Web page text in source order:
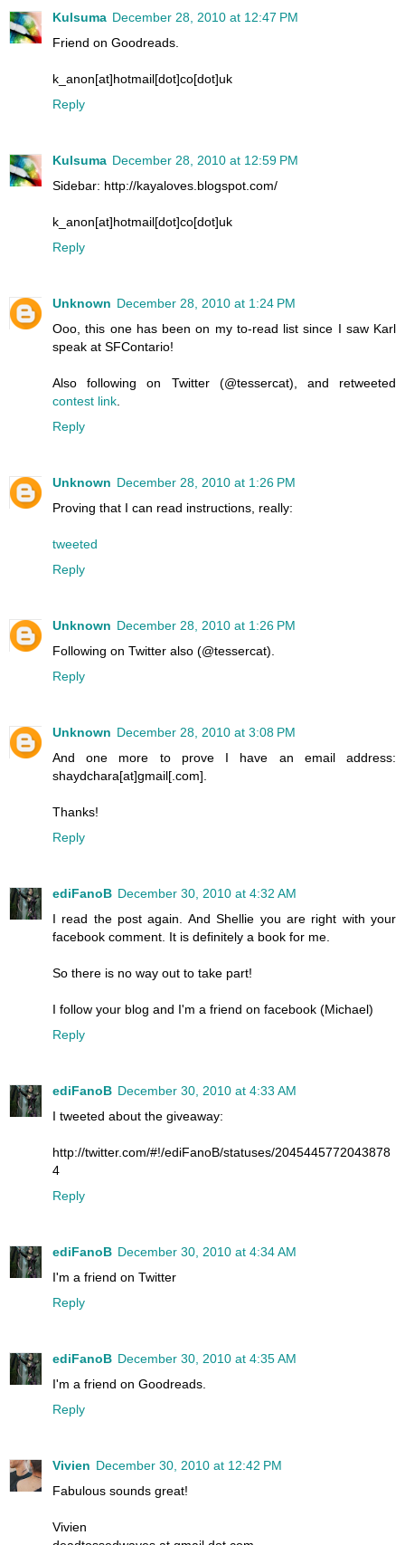
Kulsuma December 28, 2010 at 12:47 PM
Friend on Goodreads.
k_anon[at]hotmail[dot]co[dot]uk
Reply
Kulsuma December 28, 2010 at 12:59 PM
Sidebar: http://kayaloves.blogspot.com/
k_anon[at]hotmail[dot]co[dot]uk
Reply
Unknown December 28, 2010 at 1:24 PM
Ooo, this one has been on my to-read list since I saw Karl
speak at SFContario!
Also following on Twitter (@tessercat), and retweeted
contest link
Reply
Unknown December 28, 2010 at 1:26 PM
Proving that I can read instructions, really:
tweeted
Reply
Unknown December 28, 2010 at 1:26 PM
Following on Twitter also (@tessercat).
Reply
Unknown December 28, 2010 at 3:08 PM
And one more to prove I have an email address:
shaydchara[at]gmail[.com].
Thanks!
Reply
ediFanoB December 30, 2010 at 4:32 AM
I read the post again. And Shellie you are right with your
facebook comment. It is definitely a book for me.
So there is no way out to take part!
I follow your blog and I'm a friend on facebook (Michael)
Reply
ediFanoB December 30, 2010 at 4:33 AM
I tweeted about the giveaway:
http://twitter.com/#!/ediFanoB/statuses/2045445772043878
4
Reply
ediFanoB December 30, 2010 at 4:34 AM
I'm a friend on Twitter
Reply
ediFanoB December 30, 2010 at 4:35 AM
I'm a friend on Goodreads.
Reply
Vivien December 30, 2010 at 12:42 PM
Fabulous sounds great!
Vivien